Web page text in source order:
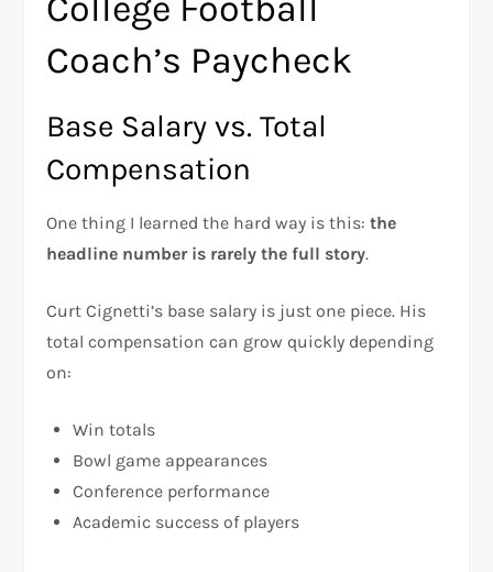
College Football
Coach’s Paycheck
Base Salary vs. Total
Compensation
One thing I learned the hard way is this:the
headline number is rarely the full story.
Curt Cignetti’s base salary is just one piece. His
total compensation can grow quickly depending
on:
Win totals
Bowl game appearances
Conference performance
Academic success of players